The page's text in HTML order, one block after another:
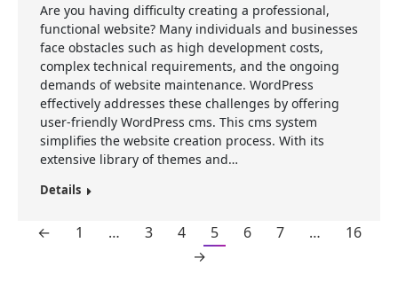
Are you having difficulty creating a professional,
functional website? Many individuals and businesses
face obstacles such as high development costs,
complex technical requirements, and the ongoing
demands of website maintenance. WordPress
effectively addresses these challenges by offering
user-friendly WordPress cms. This cms system
simplifies the website creation process. With its
extensive library of themes and…
Details
← 1 … 3 4 5 6 7 …
16
→